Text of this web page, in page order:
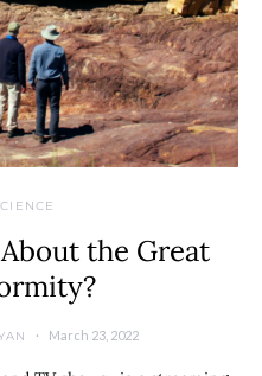
the Great
March 23, 2022